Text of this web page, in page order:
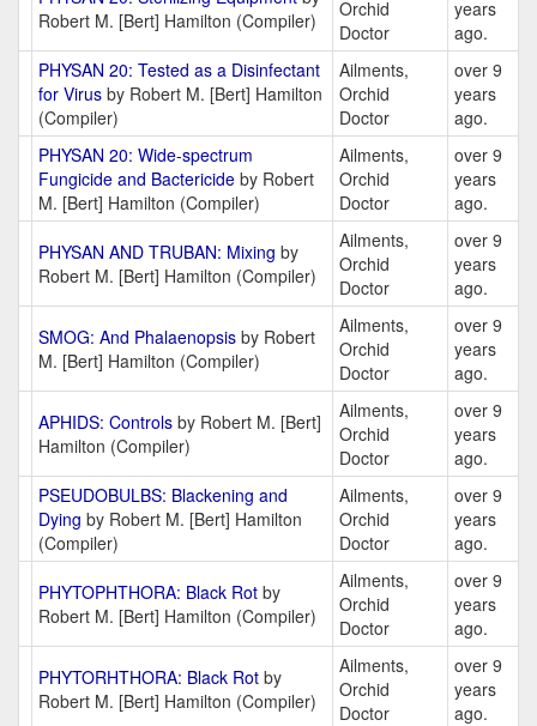
Robert M. [Bert] Hamilton (Compiler)
Orchid
Doctor
years
ago.
PHYSAN 20: Tested as a Disinfectant
for Virus by Robert M. [Bert] Hamilton
(Compiler)
Ailments,
Orchid
Doctor
over 9
years
ago.
PHYSAN 20: Wide-spectrum
Fungicide and Bactericide by Robert
M. [Bert] Hamilton (Compiler)
Ailments,
Orchid
Doctor
over 9
years
ago.
PHYSAN AND TRUBAN: Mixing by
Robert M. [Bert] Hamilton (Compiler)
Ailments,
Orchid
Doctor
over 9
years
ago.
SMOG: And Phalaenopsis by Robert
M. [Bert] Hamilton (Compiler)
Ailments,
Orchid
Doctor
over 9
years
ago.
APHIDS: Controls by Robert M. [Bert]
Hamilton (Compiler)
Ailments,
Orchid
Doctor
over 9
years
ago.
PSEUDOBULBS: Blackening and
Dying by Robert M. [Bert] Hamilton
(Compiler)
Ailments,
Orchid
Doctor
over 9
years
ago.
PHYTOPHTHORA: Black Rot by
Robert M. [Bert] Hamilton (Compiler)
Ailments,
Orchid
Doctor
over 9
years
ago.
PHYTORHTHORA: Black Rot by
Robert M. [Bert] Hamilton (Compiler)
Ailments,
Orchid
Doctor
over 9
years
ago.